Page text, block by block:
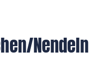
Nendeln